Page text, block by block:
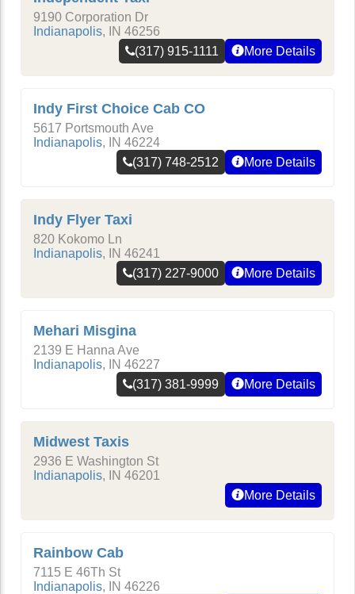
9190 Corporation Dr
Indianapolis, IN 46256
(317) 915-1111
More Details
Indy First Choice Cab CO
5617 Portsmouth Ave
Indianapolis, IN 46224
(317) 748-2512
More Details
Indy Flyer Taxi
820 Kokomo Ln
Indianapolis, IN 46241
(317) 227-9000
More Details
Mehari Misgina
2139 E Hanna Ave
Indianapolis, IN 46227
(317) 381-9999
More Details
Midwest Taxis
2936 E Washington St
Indianapolis, IN 46201
More Details
Rainbow Cab
7115 E 46Th St
Indianapolis, IN 46226